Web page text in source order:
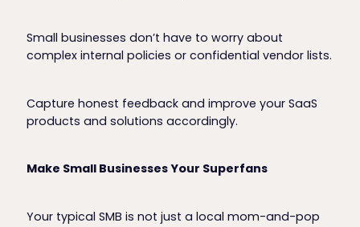
Small businesses don’t have to worry about
complex internal policies or confidential vendor lists.
Capture honest feedback and improve your SaaS
products and solutions accordingly.
Make Small Businesses Your Superfans
Your typical SMB is not just a local mom-and-pop